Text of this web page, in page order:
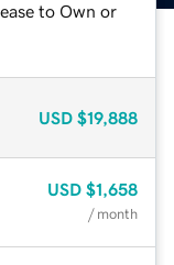
to Own or
USD $19,888
USD $1,658
/ month